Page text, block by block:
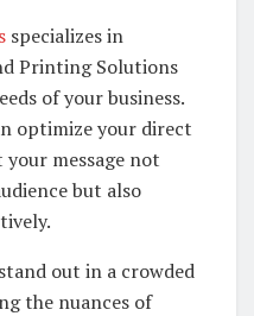
specializes in
Printing Solutions
of your business.
optimize your direct
message not
but also
out in a crowded
the nuances of